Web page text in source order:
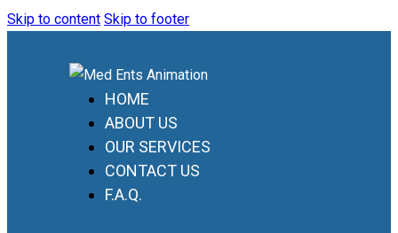
Skip to content Skip to footer
HOME
ABOUT US
OUR SERVICES
CONTACT US
F.A.Q.